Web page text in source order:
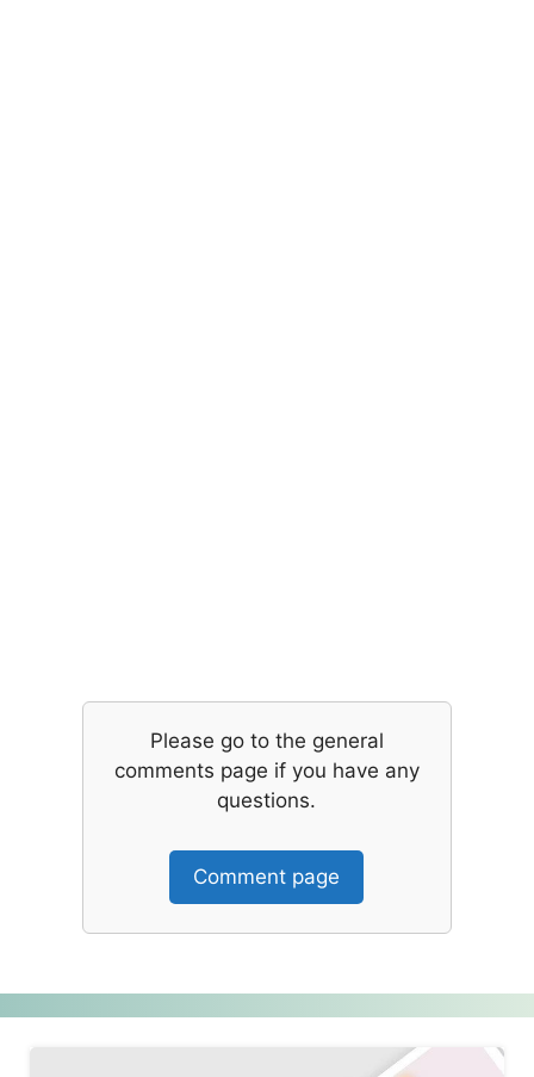
Please go to the general
comments page if you have any
questions.
Comment page